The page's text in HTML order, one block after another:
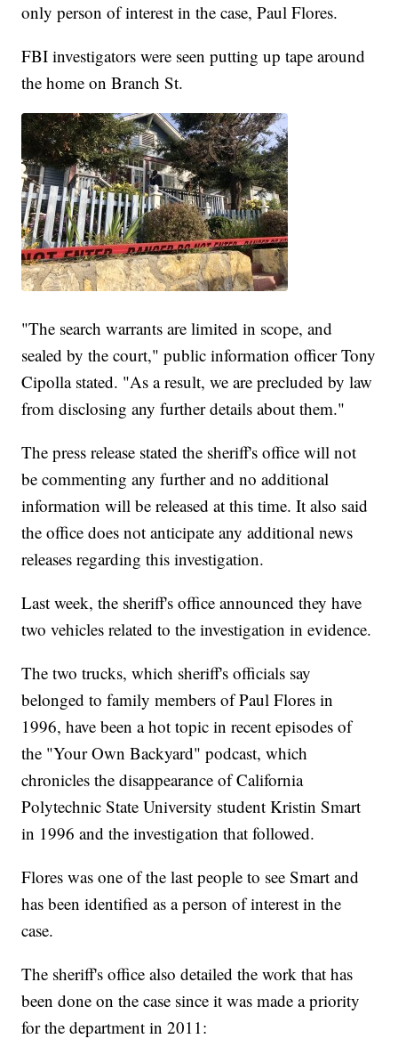
only person of interest in the case, Paul Flores.
FBI investigators were seen putting up tape around
the home on Branch St.
"The search warrants are limited in scope, and
sealed by the court," public information officer Tony
Cipolla stated. "As a result, we are precluded by law
from disclosing any further details about them."
The press release stated the sheriff's office will not
be commenting any further and no additional
information will be released at this time. It also said
the office does not anticipate any additional news
releases regarding this investigation.
Last week, the sheriff's office announced they have
two vehicles related to the investigation in evidence.
The two trucks, which sheriff's officials say
belonged to family members of Paul Flores in
1996, have been a hot topic in recent episodes of
the "Your Own Backyard" podcast, which
chronicles the disappearance of California
Polytechnic State University student Kristin Smart
in 1996 and the investigation that followed.
Flores was one of the last people to see Smart and
has been identified as a person of interest in the
case.
The sheriff's office also detailed the work that has
been done on the case since it was made a priority
for the department in 2011: